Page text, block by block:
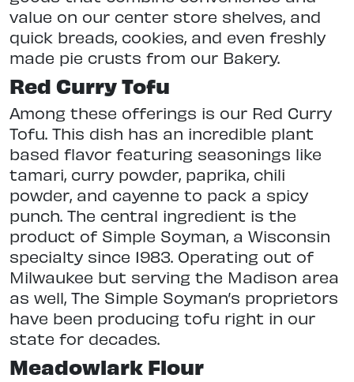
value on our center store shelves, and
quick breads, cookies, and even freshly
made pie crusts from our Bakery.
Red Curry Tofu
Among these offerings is our Red Curry
Tofu. This dish has an incredible plant
based flavor featuring seasonings like
tamari, curry powder, paprika, chili
powder, and cayenne to pack a spicy
punch. The central ingredient is the
product of Simple Soyman, a Wisconsin
specialty since 1983. Operating out of
Milwaukee but serving the Madison area
as well, The Simple Soyman’s proprietors
have been producing tofu right in our
state for decades.
Meadowlark Flour